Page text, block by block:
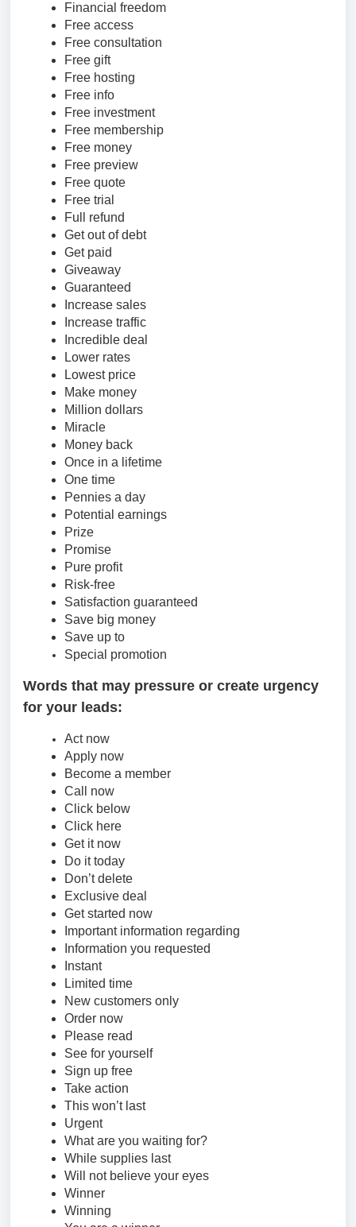
Financial freedom
Free access
Free consultation
Free gift
Free hosting
Free info
Free investment
Free membership
Free money
Free preview
Free quote
Free trial
Full refund
Get out of debt
Get paid
Giveaway
Guaranteed
Increase sales
Increase traffic
Incredible deal
Lower rates
Lowest price
Make money
Million dollars
Miracle
Money back
Once in a lifetime
One time
Pennies a day
Potential earnings
Prize
Promise
Pure profit
Risk-free
Satisfaction guaranteed
Save big money
Save up to
Special promotion
Words that may pressure or create urgency
for your leads:
Act now
Apply now
Become a member
Call now
Click below
Click here
Get it now
Do it today
Don’t delete
Exclusive deal
Get started now
Important information regarding
Information you requested
Instant
Limited time
New customers only
Order now
Please read
See for yourself
Sign up free
Take action
This won’t last
Urgent
What are you waiting for?
While supplies last
Will not believe your eyes
Winner
Winning